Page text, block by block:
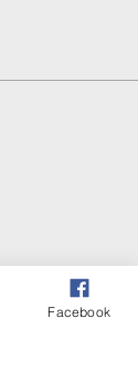
Facebook